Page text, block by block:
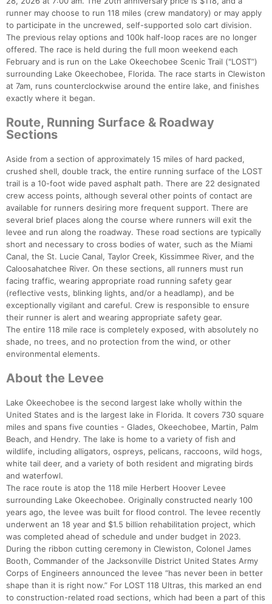
runner may choose to run 118 miles (crew mandatory) or may apply
to participate in the uncrewed, self-supported solo cart division.
The previous relay options and 100k half-loop races are no longer
offered. The race is held during the full moon weekend each
February and is run on the Lake Okeechobee Scenic Trail ("LOST”)
surrounding Lake Okeechobee, Florida. The race starts in Clewiston
at 7am, runs counterclockwise around the entire lake, and finishes
exactly where it began.
Route, Running Surface & Roadway
Sections
Aside from a section of approximately 15 miles of hard packed,
crushed shell, double track, the entire running surface of the LOST
trail is a 10-foot wide paved asphalt path. There are 22 designated
crew access points, although several other points of contact are
available for runners desiring more frequent support. There are
several brief places along the course where runners will exit the
levee and run along the roadway. These road sections are typically
short and necessary to cross bodies of water, such as the Miami
Canal, the St. Lucie Canal, Taylor Creek, Kissimmee River, and the
Caloosahatchee River. On these sections, all runners must run
facing traffic, wearing appropriate road running safety gear
(reflective vests, blinking lights, and/or a headlamp), and be
exceptionally vigilant and careful. Crew is responsible to ensure
their runner is alert and wearing appropriate safety gear.
The entire 118 mile race is completely exposed, with absolutely no
shade, no trees, and no protection from the wind, or other
environmental elements.
About the Levee
Lake Okeechobee is the second largest lake wholly within the
United States and is the largest lake in Florida. It covers 730 square
miles and spans five counties - Glades, Okeechobee, Martin, Palm
Beach, and Hendry. The lake is home to a variety of fish and
wildlife, including alligators, ospreys, pelicans, raccoons, wild hogs,
white tail deer, and a variety of both resident and migrating birds
and waterfowl.
The race route is atop the 118 mile Herbert Hoover Levee
surrounding Lake Okeechobee. Originally constructed nearly 100
years ago, the levee was built for flood control. The levee recently
underwent an 18 year and $1.5 billion rehabilitation project, which
was completed ahead of schedule and under budget in 2023.
During the ribbon cutting ceremony in Clewiston, Colonel James
Booth, Commander of the Jacksonville District United States Army
Corps of Engineers announced the levee “has never been in better
shape than it is right now.” For LOST 118 Ultras, this marked an end
to construction-related road sections, which had been a part of this